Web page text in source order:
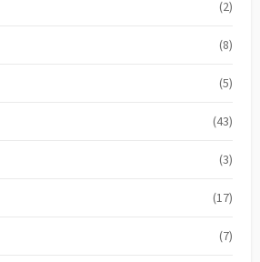
(2)
(8)
(5)
(43)
(3)
(17)
(7)